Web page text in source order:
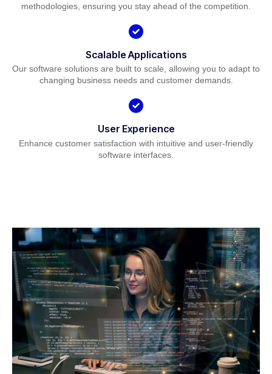
methodologies, ensuring you stay ahead of the competition.
Scalable Applications
Our software solutions are built to scale, allowing you to adapt to
changing business needs and customer demands.
User Experience
Enhance customer satisfaction with intuitive and user-friendly
software interfaces.